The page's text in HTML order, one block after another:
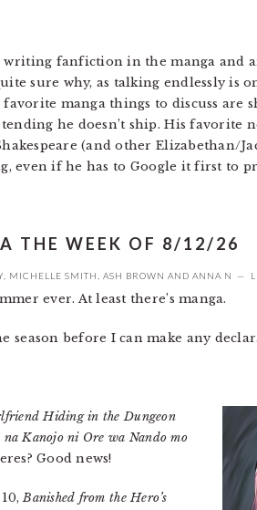
writing fanfiction in the manga and
sure why, as talking endlessly is
favorite manga things to discuss
he doesn’t ship. His favorite
(and other Elizabethan/
even if he has to Google it first to
THE WEEK OF 8/12/26
MICHELLE SMITH ASH BROWN AND ANNA N
ever. At least there’s manga.
season before I can make any
Hiding in the Dungeon
Kanojo ni Ore wa Nando mo
Good news!
10,Banished from the Hero’s